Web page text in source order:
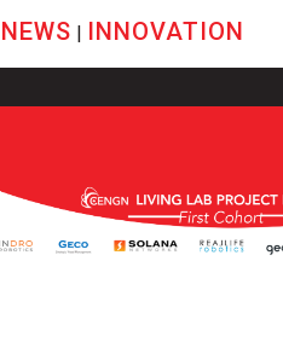
NEWS | INNOVATION